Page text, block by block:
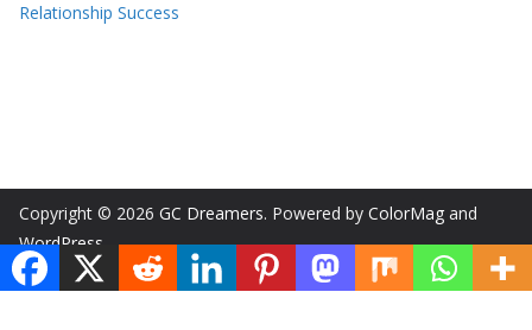
Relationship Success
Copyright © 2026 GC Dreamers. Powered by ColorMag and
WordPress